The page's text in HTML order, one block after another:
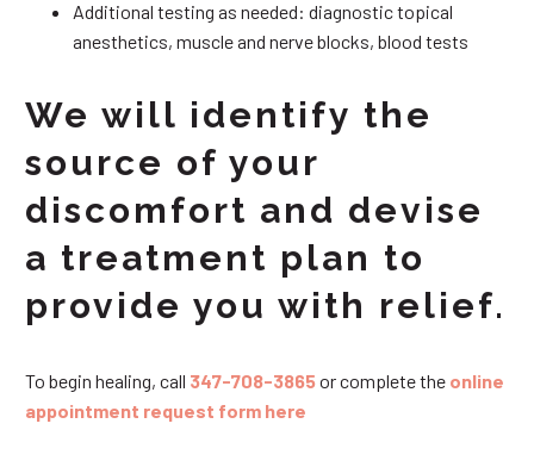
Additional testing as needed: diagnostic topical
anesthetics, muscle and nerve blocks, blood tests
We will identify the
source of your
discomfort and devise
a treatment plan to
provide you with relief.
To begin healing, call 347-708-3865or complete the online
appointment request form here